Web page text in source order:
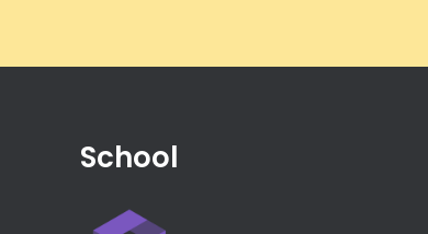
School